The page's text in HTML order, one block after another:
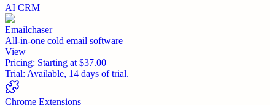
AI CRM
Emailchaser
All-in-one cold email software
View
Pricing: Starting at $37.00
Trial: Available, 14 days of trial.
Chrome Extensions